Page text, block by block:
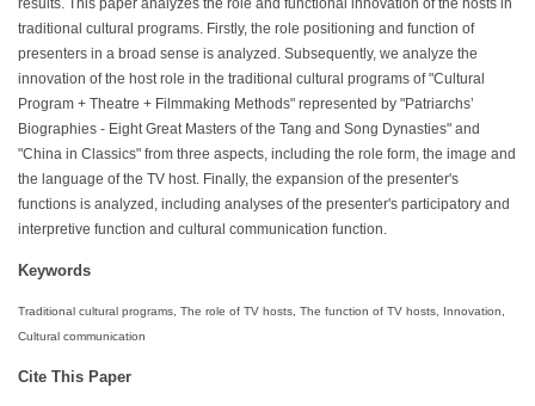
results. This paper analyzes the role and functional innovation of the hosts in
traditional cultural programs. Firstly, the role positioning and function of
presenters in a broad sense is analyzed. Subsequently, we analyze the
innovation of the host role in the traditional cultural programs of "Cultural
Program + Theatre + Filmmaking Methods" represented by "Patriarchs’
Biographies - Eight Great Masters of the Tang and Song Dynasties" and
"China in Classics" from three aspects, including the role form, the image and
the language of the TV host. Finally, the expansion of the presenter's
functions is analyzed, including analyses of the presenter's participatory and
interpretive function and cultural communication function.
Keywords
Traditional cultural programs, The role of TV hosts, The function of TV hosts, Innovation,
Cultural communication
Cite This Paper